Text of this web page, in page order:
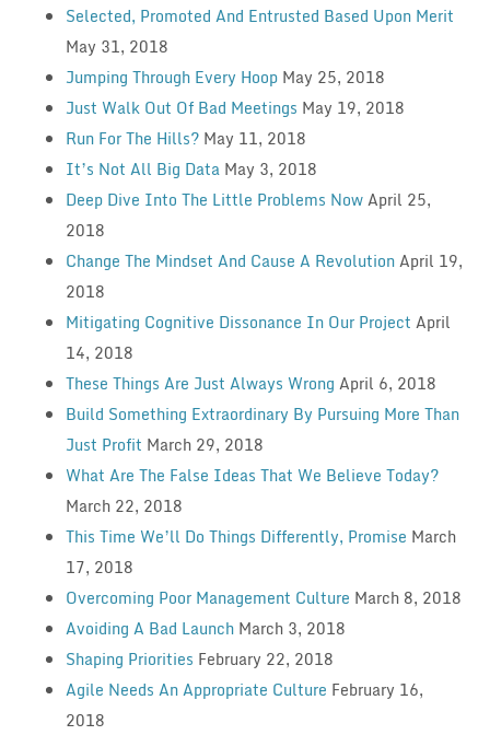
Selected, Promoted And Entrusted Based Upon Merit
May 31, 2018
Jumping Through Every Hoop May 25, 2018
Just Walk Out Of Bad Meetings May 19, 2018
Run For The Hills? May 11, 2018
It’s Not All Big Data May 3, 2018
Deep Dive Into The Little Problems NowApril 25,
2018
Change The Mindset And Cause A RevolutionApril 19,
2018
Mitigating Cognitive Dissonance In Our Project April
14, 2018
These Things Are Just Always Wrong April 6, 2018
Build Something Extraordinary By Pursuing More Than
Just Profit March 29, 2018
What Are The False Ideas That We Believe Today?
March 22, 2018
This Time We’ll Do Things Differently, Promise March
17, 2018
Overcoming Poor Management Culture March 8, 2018
Avoiding A Bad Launch March 3, 2018
Shaping Priorities February 22, 2018
Agile Needs An Appropriate Culture February 16,
2018